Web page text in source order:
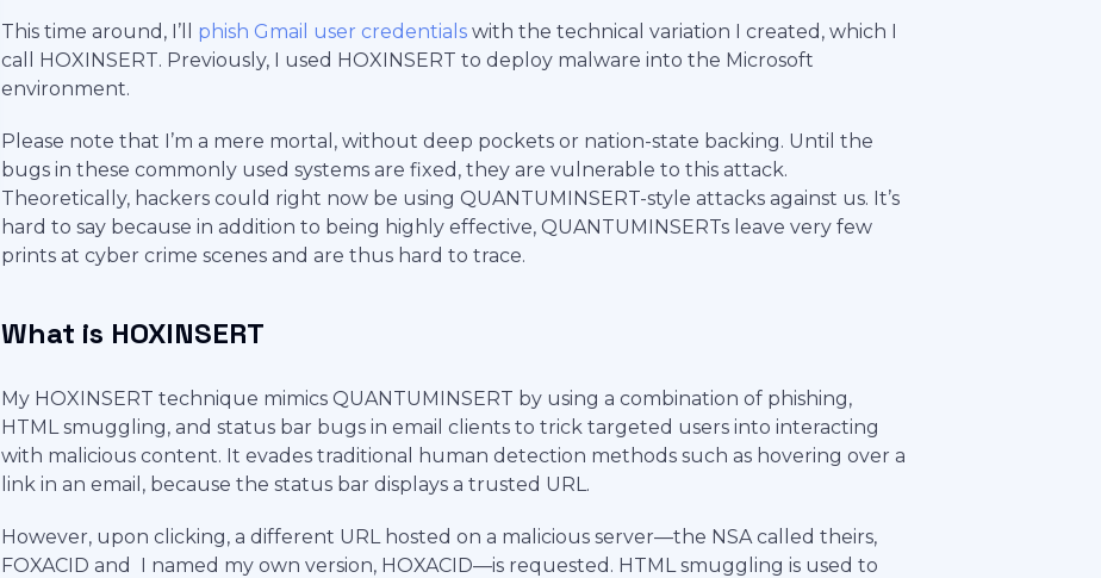
This time around, I’ll phish Gmail user credentialswith the technical variation I created, which I
call HOXINSERT. Previously, I used HOXINSERT to deploy malware into the Microsoft
environment.
Please note that I’m a mere mortal, without deep pockets or nation-state backing. Until the
bugs in these commonly used systems are fixed, they are vulnerable to this attack.
Theoretically, hackers could right now be using QUANTUMINSERT-style attacks against us. It’s
hard to say because in addition to being highly effective, QUANTUMINSERTs leave very few
prints at cyber crime scenes and are thus hard to trace.
What is HOXINSERT
My HOXINSERT technique mimics QUANTUMINSERT by using a combination of phishing,
HTML smuggling, and status bar bugs in email clients to trick targeted users into interacting
with malicious content. It evades traditional human detection methods such as hovering over a
link in an email, because the status bar displays a trusted URL.
However, upon clicking, a different URL hosted on a malicious server—the NSA called theirs,
FOXACID and I named my own version, HOXACID—is requested. HTML smuggling is used to